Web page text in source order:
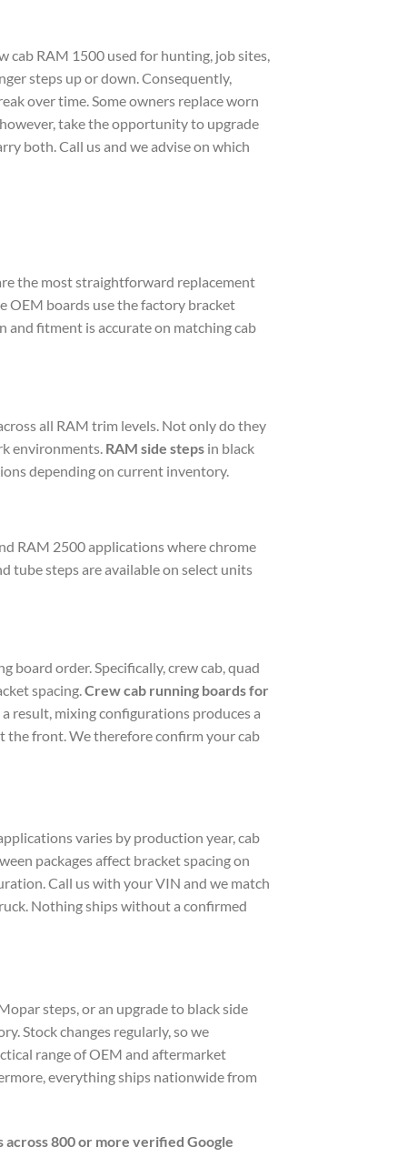
cab RAM 1500 used for hunting, job sites,
steps up or down. Consequently,
over time. Some owners replace worn
take the opportunity to upgrade
both. Call us and we advise on which
the most straightforward replacement
OEM boards use the factory bracket
and fitment is accurate on matching cab
all RAM trim levels. Not only do they
environments. RAM side steps in black
depending on current inventory.
RAM 2500 applications where chrome
tube steps are available on select units
order. Specifically, crew cab, quad
spacing. Crew cab running boards for
result, mixing configurations produces a
the front. We therefore confirm your cab
varies by production year, cab
packages affect bracket spacing on
Call us with your VIN and we match
Nothing ships without a confirmed
steps, or an upgrade to black side
Stock changes regularly, so we
range of OEM and aftermarket
everything ships nationwide from
across 800 or more verified Google